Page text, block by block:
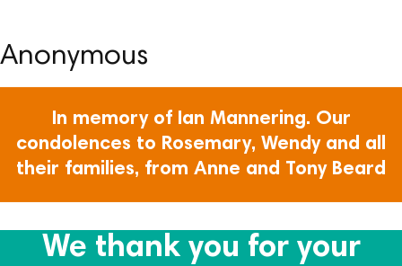
Anonymous
In memory of Ian Mannering. Our
condolences to Rosemary, Wendy and all
their families, from Anne and Tony Beard
We thank you for your